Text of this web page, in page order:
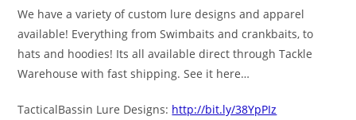
We have a variety of custom lure designs and apparel
available! Everything from Swimbaits and crankbaits, to
hats and hoodies! Its all available direct through Tackle
Warehouse with fast shipping. See it here…
TacticalBassin Lure Designs: http://bit.ly/38YpPIz